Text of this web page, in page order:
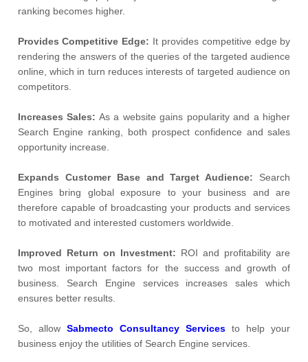
ranking becomes higher.
Provides Competitive Edge: It provides competitive edge by
rendering the answers of the queries of the targeted audience
online, which in turn reduces interests of targeted audience on
competitors.
Increases Sales: As a website gains popularity and a higher
Search Engine ranking, both prospect confidence and sales
opportunity increase.
Expands Customer Base and Target Audience: Search
Engines bring global exposure to your business and are
therefore capable of broadcasting your products and services
to motivated and interested customers worldwide.
Improved Return on Investment: ROI and profitability are
two most important factors for the success and growth of
business. Search Engine services increases sales which
ensures better results.
So, allow Sabmecto Consultancy Services to help your
business enjoy the utilities of Search Engine services.